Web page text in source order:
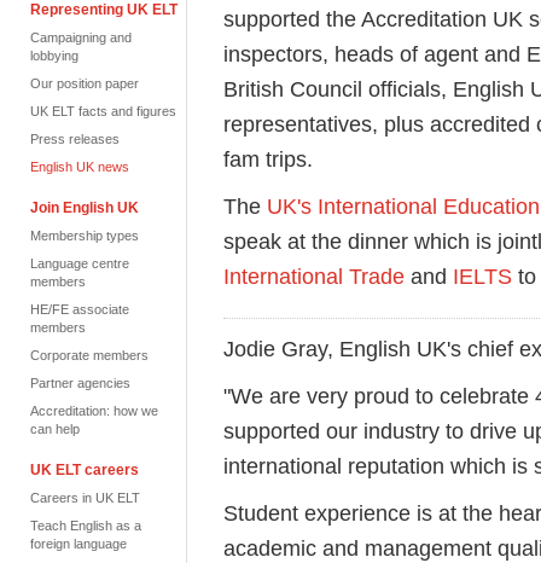
Representing UK ELT
Campaigning and
lobbying
Our position paper
UK ELT facts and figures
Press releases
English UK news
Join English UK
Membership types
Language centre
members
HE/FE associate
members
Corporate members
Partner agencies
Accreditation: how we
can help
UK ELT careers
Careers in UK ELT
Teach English as a
foreign language
supported the Accreditation UK
inspectors, heads of agent and
British Council officials, English
representatives, plus accredited
fam trips.
The UK's International
speak at the dinner which is
International Trade and IELTS to
Jodie Gray, English UK's chief
"We are very proud to celebrate
supported our industry to drive
international reputation which is
Student experience is at the
academic and management